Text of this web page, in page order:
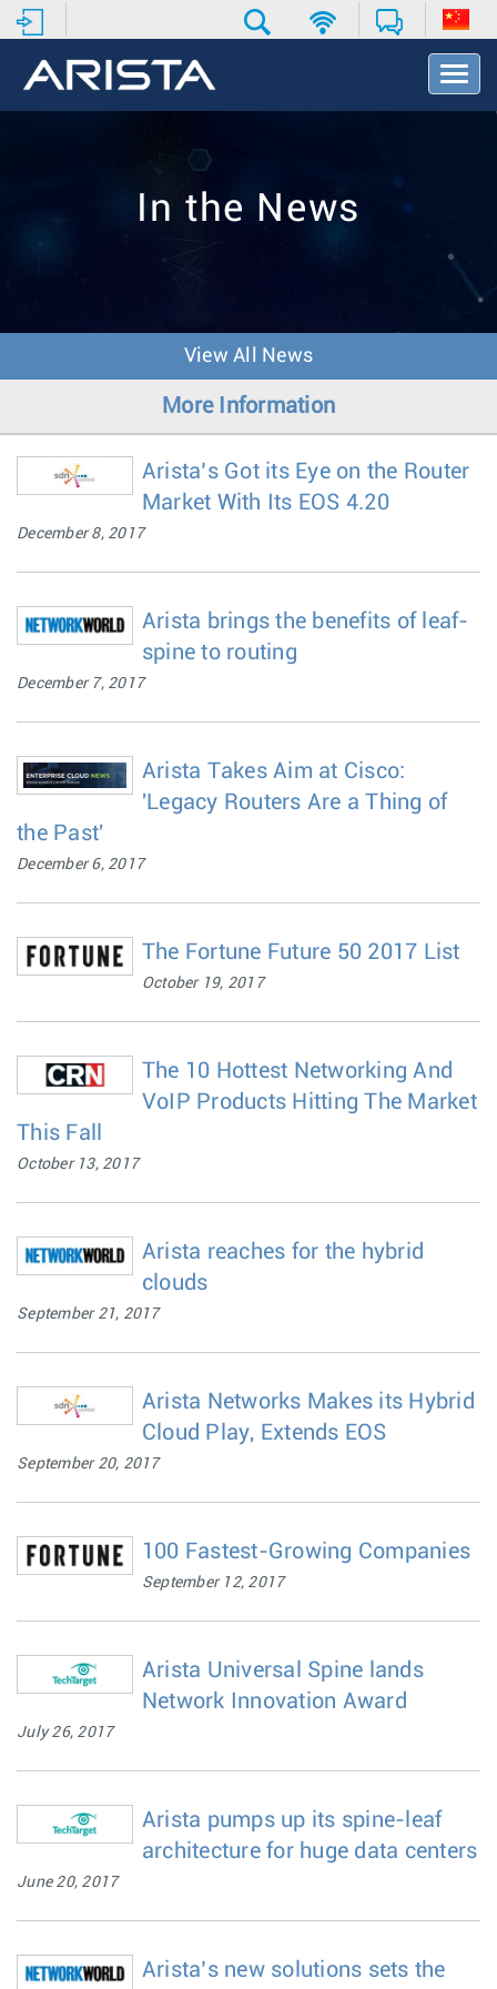
T
o
v
o
In the News
View All News
More Information
Arista’s Got its Eye on the Router
Market With Its EOS 4.20
December 8, 2017
Arista brings the benefits of leaf-
spine to routing
December 7, 2017
Arista Takes Aim at Cisco:
'Legacy Routers Are a Thing of
the Past'
December 6, 2017
The Fortune Future 50 2017 List
October 19, 2017
The 10 Hottest Networking And
VoIP Products Hitting The Market
This Fall
October 13, 2017
Arista reaches for the hybrid
clouds
September 21, 2017
Arista Networks Makes its Hybrid
Cloud Play, Extends EOS
September 20, 2017
100 Fastest-Growing Companies
September 12, 2017
Arista Universal Spine lands
Network Innovation Award
July 26, 2017
Arista pumps up its spine-leaf
architecture for huge data centers
June 20, 2017
Arista’s new solutions sets the